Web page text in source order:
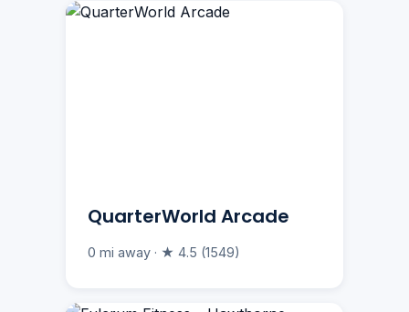
QuarterWorld Arcade
0 mi away · ★ 4.5 (1549)